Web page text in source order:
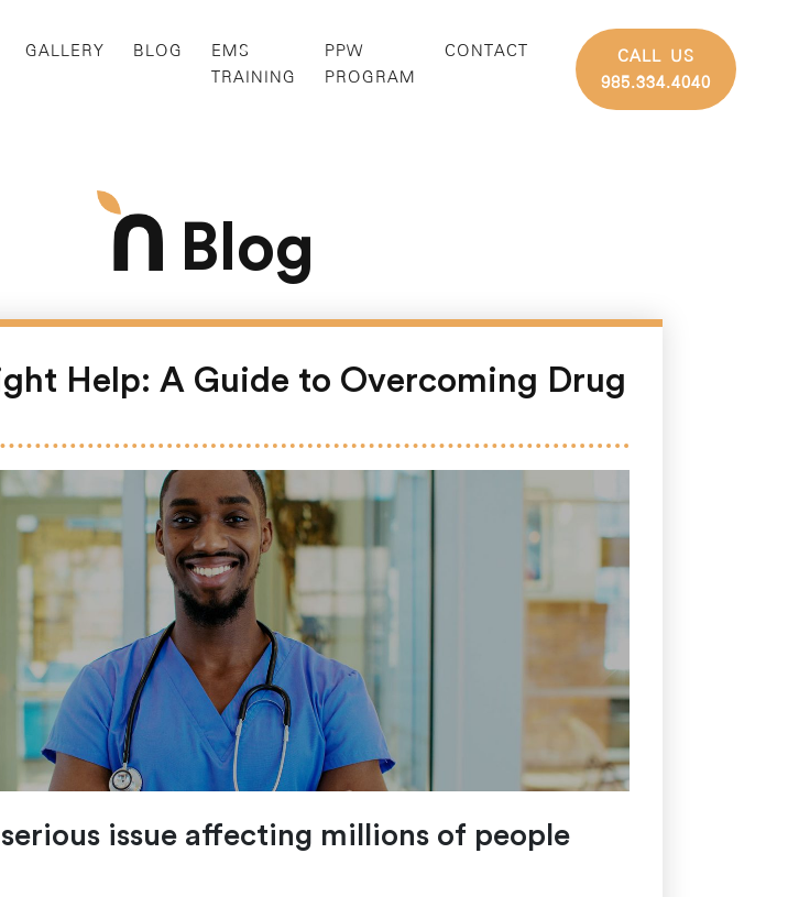
GALLERY BLOG
EMS
TRAINING
PPW
PROGRAM
CONTACT
CALL US
985.334.4040
Blog
Help: A Guide to Overcoming Drug
serious issue affecting millions of people